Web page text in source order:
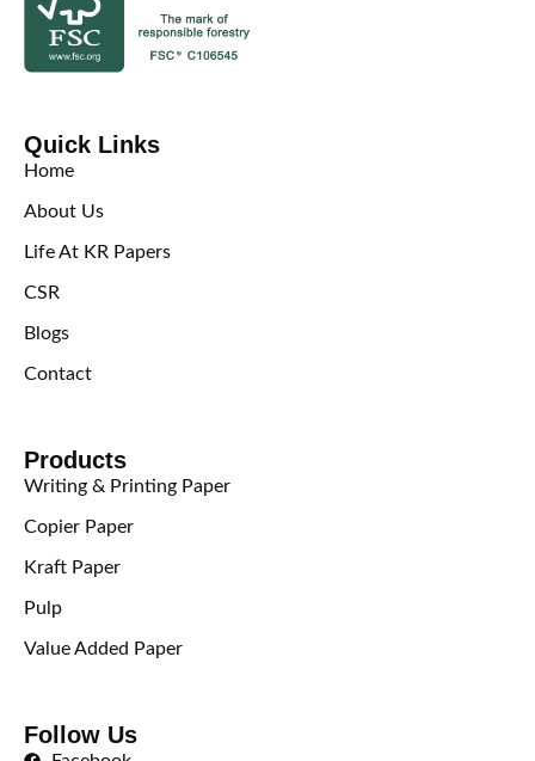
Quick Links
Home
About Us
Life At KR Papers
CSR
Blogs
Contact
Products
Writing & Printing Paper
Copier Paper
Kraft Paper
Pulp
Value Added Paper
Follow Us